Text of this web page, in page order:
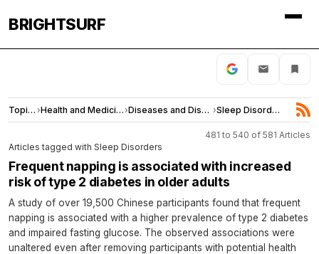
BRIGHTSURF
Topics › Health and Medicine› Diseases and Disorders › Sleep Disorders
481 to 540 of 581 Articles
Articles tagged with Sleep Disorders
Frequent napping is associated with increased
risk of type 2 diabetes in older adults
A study of over 19,500 Chinese participants found that frequent
napping is associated with a higher prevalence of type 2 diabetes
and impaired fasting glucose. The observed associations were
unaltered even after removing participants with potential health